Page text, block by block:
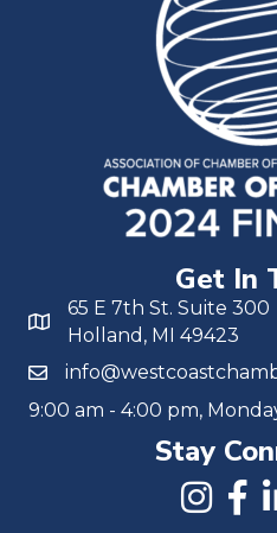
Get In
65 E 7th St. Suite 300
Holland, MI 49423
9:00 am - 4:00 pm,
Stay